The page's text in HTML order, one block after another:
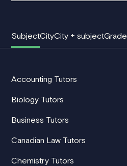
SubjectCityCity + subjectGrade
Accounting Tutors
Biology Tutors
Business Tutors
Canadian Law Tutors
Chemistry Tutors